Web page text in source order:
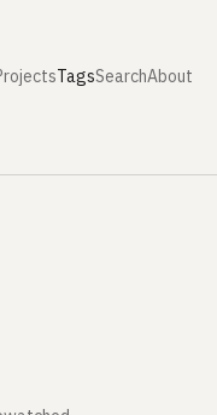
TagsSearchAbout